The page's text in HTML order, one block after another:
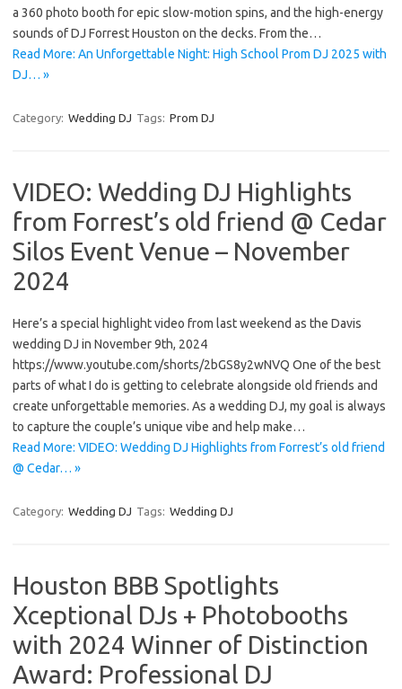
a 360 photo booth for epic slow-motion spins, and the high-energy
sounds of DJ Forrest Houston on the decks. From the…
Read More: An Unforgettable Night: High School Prom DJ 2025 with
DJ… »
Category: Wedding DJ Tags: Prom DJ
VIDEO: Wedding DJ Highlights
from Forrest’s old friend @ Cedar
Silos Event Venue – November
2024
Here’s a special highlight video from last weekend as the Davis
wedding DJ in November 9th, 2024
https://www.youtube.com/shorts/2bGS8y2wNVQ One of the best
parts of what I do is getting to celebrate alongside old friends and
create unforgettable memories. As a wedding DJ, my goal is always
to capture the couple’s unique vibe and help make…
Read More: VIDEO: Wedding DJ Highlights from Forrest’s old friend
@ Cedar… »
Category: Wedding DJ Tags: Wedding DJ
Houston BBB Spotlights
Xceptional DJs + Photobooths
with 2024 Winner of Distinction
Award: Professional DJ